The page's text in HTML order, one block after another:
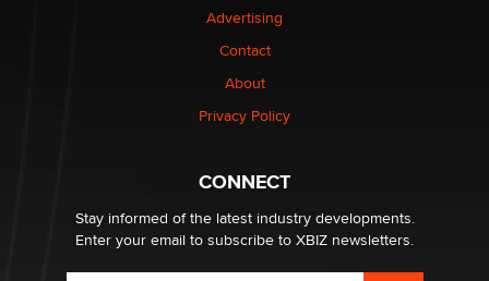
Why “Good Looks Sell Themselves” Is a Trap for New
What are the best adult affiliates in 2026 Now we have
age verification laws world wide
Dizzy
Advertising
Contact
About
Privacy Policy
CONNECT
Stay informed of the latest industry developments.
Enter your email to subscribe to XBIZ newsletters.